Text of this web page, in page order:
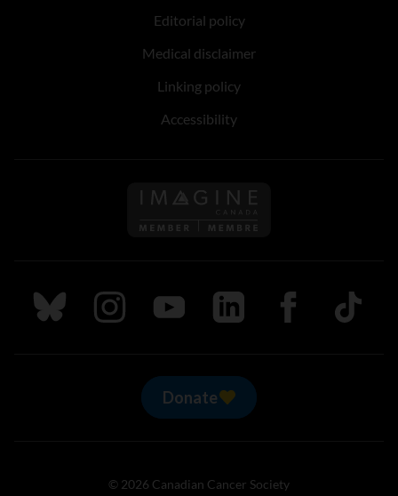
Editorial policy
Medical disclaimer
Linking policy
Accessibility
Follow us on Imagine
Follow us on Bluesky
Follow us on Instagram
Follow us on Youtube
Follow us on LinkedIn
Follow us on
TikTok
Donate
© 2026 Canadian Cancer Society